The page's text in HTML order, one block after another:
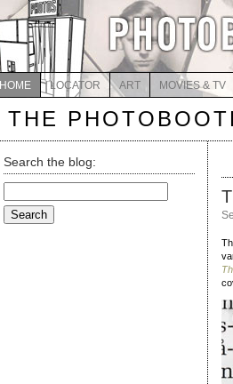
HOME LOCATOR ART MOVIES & TV
THE
Search the blog:
for: